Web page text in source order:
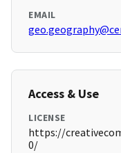
EMAIL
Access & Use
LICENSE
https://
0/